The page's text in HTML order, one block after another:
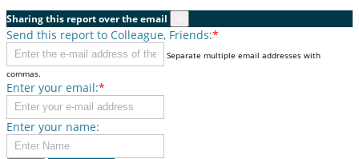
Sharing this report over the email
Send this report to Colleague, Friends:*
Separate multiple email addresses with
commas.
Enter your email:*
Enter your name: